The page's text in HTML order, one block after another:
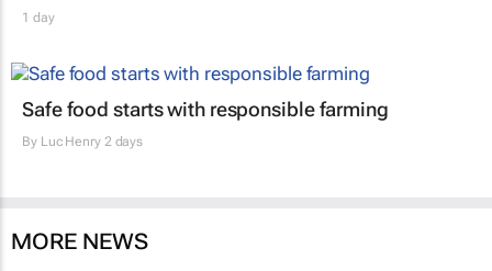
1 day
Safe food starts with responsible farming
By Luc Henry2 days
MORE NEWS